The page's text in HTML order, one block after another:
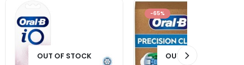
OUT OF STOCK
-65%
OUT OF STOCK